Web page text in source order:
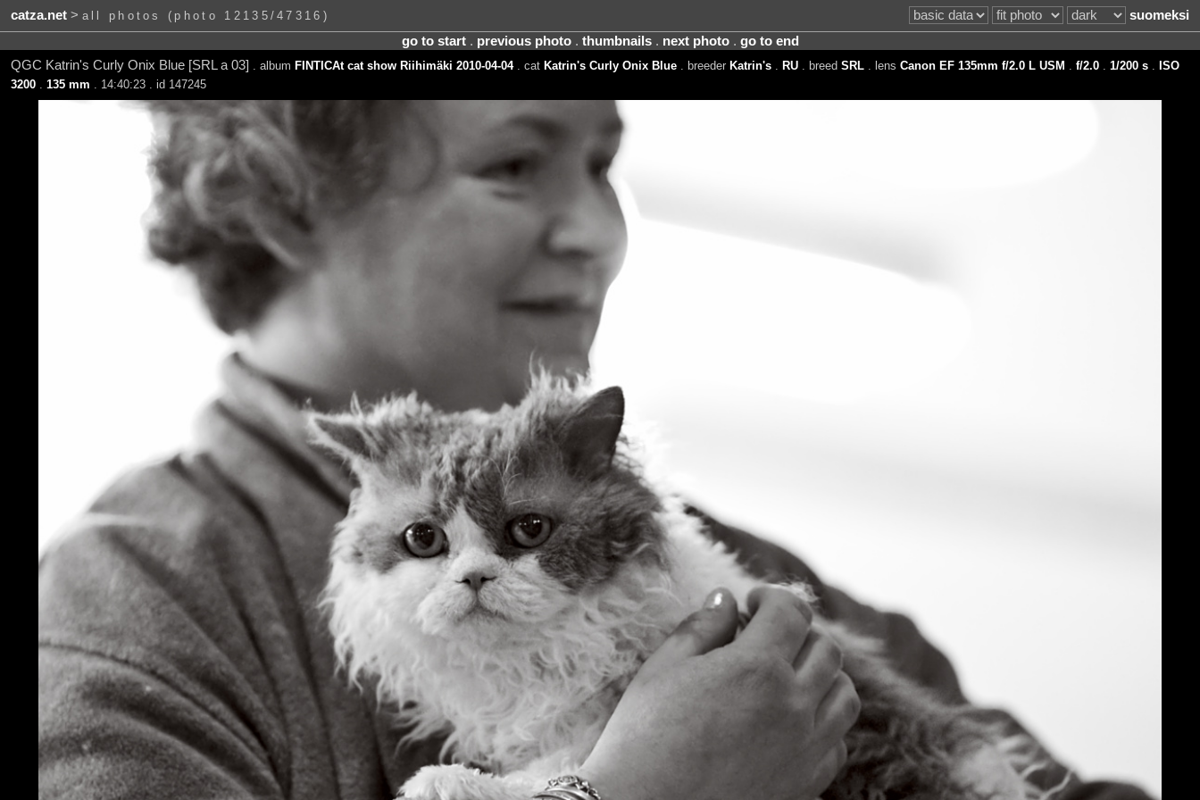
catza.net> all photos (photo 12135/47316)
suomeksi
go to start. previous photo. thumbnails. next photo. go to end
QGC Katrin's Curly Onix Blue [SRL a 03]
. album FINTICAt cat show Riihimäki 2010-04-04. cat Katrin's Curly Onix Blue. breeder Katrin's. RU. breed SRL. lens Canon EF 135mm f/2.0 L USM f/2.0. 1/200 s.
ISO
3200. 135 mm . 14:40:23 . id 147245